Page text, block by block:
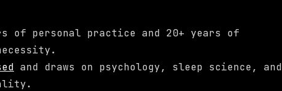
of personal practice and 20+ years of
and draws on psychology, sleep science, and